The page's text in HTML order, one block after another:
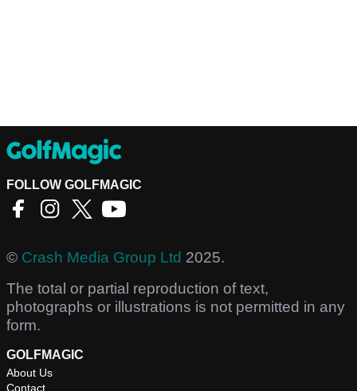
FOLLOW GOLFMAGIC
© Crash Media Group Ltd 2025.
The total or partial reproduction of text,
photographs or illustrations is not permitted in any
form.
GOLFMAGIC
About Us
Contact